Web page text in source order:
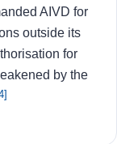
AIVD for
outside its
for
by the